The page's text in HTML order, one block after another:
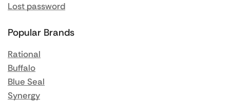
Lost password
Popular Brands
Rational
Buffalo
Blue Seal
Synergy